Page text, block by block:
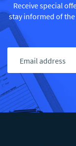
Receive special
stay informed of